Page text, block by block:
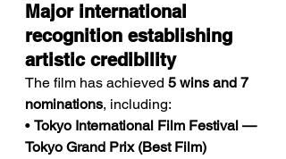
Major international
recognition establishing
artistic credibility
The film has achieved 5 wins and 7
nominations, including:
• Tokyo International Film Festival —
Tokyo Grand Prix (Best Film)